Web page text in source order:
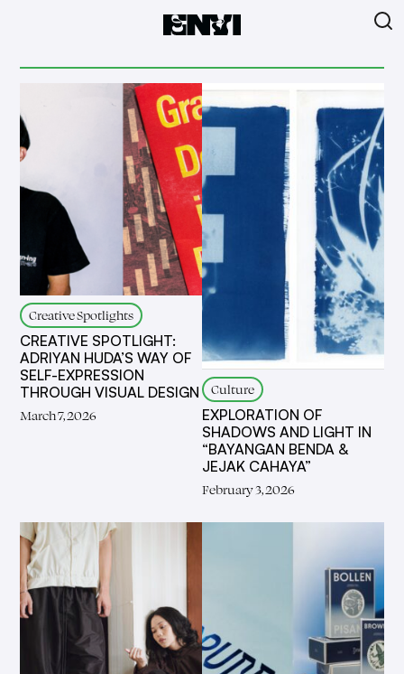
Creative Spotlights
CREATIVE SPOTLIGHT:
ADRIYAN HUDA’S WAY OF
SELF-EXPRESSION
THROUGH VISUAL DESIGN
March 7, 2026
Culture
EXPLORATION OF
SHADOWS AND LIGHT IN
“BAYANGAN BENDA &
JEJAK CAHAYA”
February 3, 2026